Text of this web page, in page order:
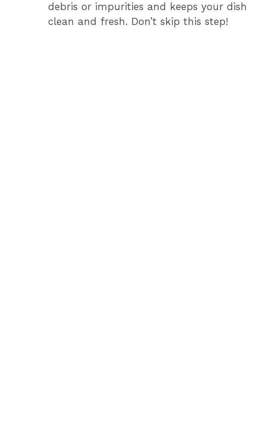
debris or impurities and keeps your dish
clean and fresh. Don’t skip this step!